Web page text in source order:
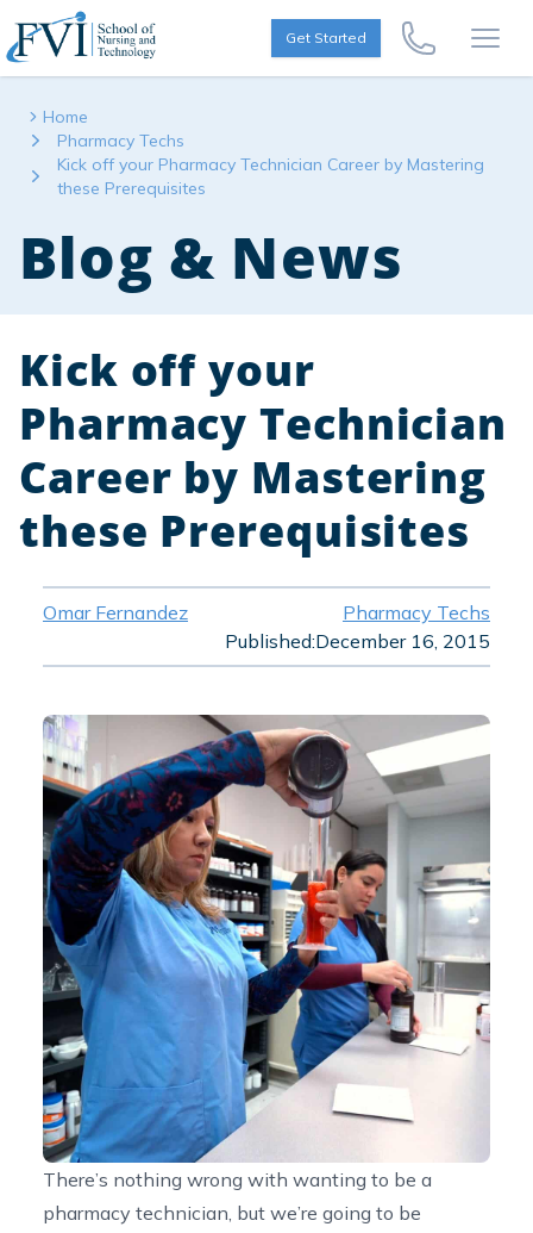
Skip to content
FVI School of Nursing
Get Started
Call Us Now
Home
Pharmacy Techs
Kick off your Pharmacy Technician Career by Mastering
these Prerequisites
Blog & News
Kick off your
Pharmacy Technician
Career by Mastering
these Prerequisites
Omar Fernandez
Pharmacy Techs
Published:December 16, 2015
There’s nothing wrong with wanting to be a
pharmacy technician, but we’re going to be